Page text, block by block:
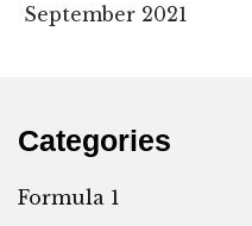
September 2021
Categories
Formula 1